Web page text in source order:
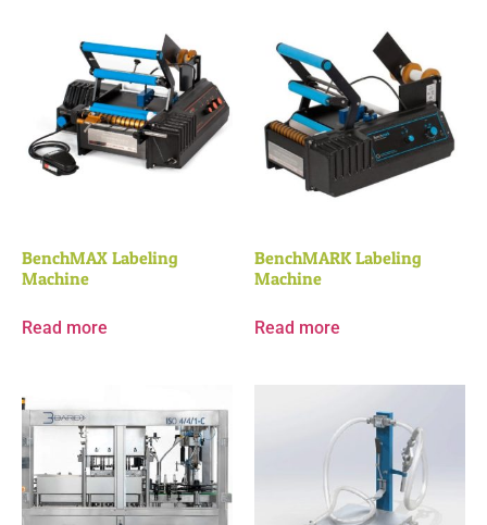
BenchMAX Labeling
Machine
Read more
BenchMARK Labeling
Machine
Read more